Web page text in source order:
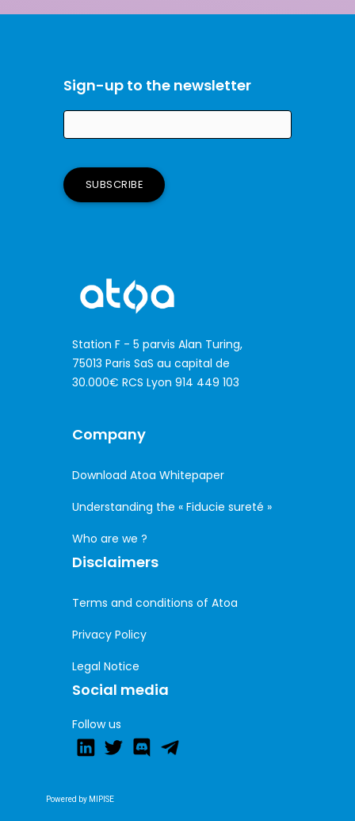
Sign-up to the newsletter
Station F - 5 parvis Alan Turing,
75013 Paris SaS au capital de
30.000€ RCS Lyon 914 449 103
Company
Download Atoa Whitepaper
Understanding the « Fiducie sureté »
Who are we ?
Disclaimers
Terms and conditions of Atoa
Privacy Policy
Legal Notice
Social media
Follow us
Powered by MIPISE